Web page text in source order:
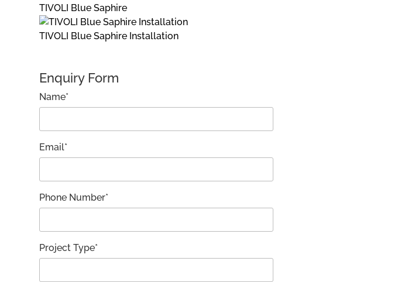
TIVOLI Blue Saphire
TIVOLI Blue Saphire Installation
Enquiry Form
Name*
Email*
Phone Number*
Project Type*